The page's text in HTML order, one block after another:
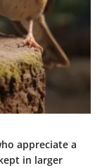
appreciate a
in larger